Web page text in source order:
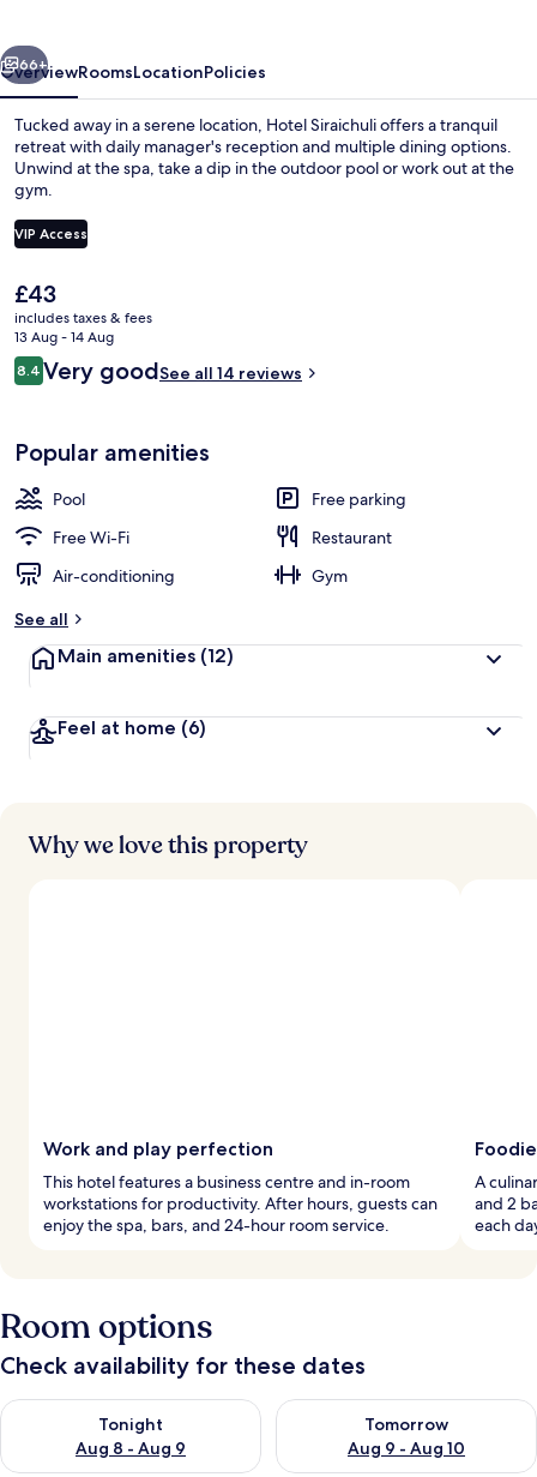
Next
66+
OverviewRoomsLocationPolicies
Tucked away in a serene location, Hotel Siraichuli offers a tranquil
retreat with daily manager's reception and multiple dining options.
Unwind at the spa, take a dip in the outdoor pool or work out at the
gym.
VIP Access
The
current
price
is
£43
£43
includes taxes & fees
13 Aug - 14 Aug
Reviews
8.48.4 out of 10
Very goodSee all 14 reviews
Popular amenities
Pool
Free parking
Free Wi-Fi
Restaurant
Air-conditioning
Gym
See all
Main amenities (12)
Feel at home (6)
Why we love this property
Work and play perfection
This hotel features a business centre and in-room
workstations for productivity. After hours, guests can
enjoy the spa, bars, and 24-hour room service.
A
and 2
each
Room options
Check availability for these dates
Tonight
Aug 8 - Aug 9
Check availability for tonight Aug 8 - Aug 9
Tomorrow
Aug 9 - Aug 10
Check availability for